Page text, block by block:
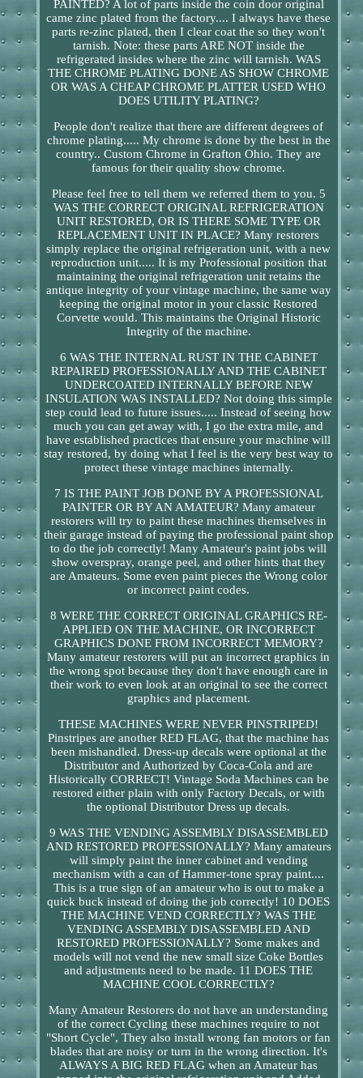
PAINTED? A lot of parts inside the coin door original
came zinc plated from the factory.... I always have these
parts re-zinc plated, then I clear coat the so they won't
tarnish. Note: these parts ARE NOT inside the
refrigerated insides where the zinc will tarnish. WAS
THE CHROME PLATING DONE AS SHOW CHROME
OR WAS A CHEAP CHROME PLATTER USED WHO
DOES UTILITY PLATING?
People don't realize that there are different degrees of
chrome plating..... My chrome is done by the best in the
country.. Custom Chrome in Grafton Ohio. They are
famous for their quality show chrome.
Please feel free to tell them we referred them to you. 5
WAS THE CORRECT ORIGINAL REFRIGERATION
UNIT RESTORED, OR IS THERE SOME TYPE OR
REPLACEMENT UNIT IN PLACE? Many restorers
simply replace the original refrigeration unit, with a new
reproduction unit..... It is my Professional position that
maintaining the original refrigeration unit retains the
antique integrity of your vintage machine, the same way
keeping the original motor in your classic Restored
Corvette would. This maintains the Original Historic
Integrity of the machine.
6 WAS THE INTERNAL RUST IN THE CABINET
REPAIRED PROFESSIONALLY AND THE CABINET
UNDERCOATED INTERNALLY BEFORE NEW
INSULATION WAS INSTALLED? Not doing this simple
step could lead to future issues..... Instead of seeing how
much you can get away with, I go the extra mile, and
have established practices that ensure your machine will
stay restored, by doing what I feel is the very best way to
protect these vintage machines internally.
7 IS THE PAINT JOB DONE BY A PROFESSIONAL
PAINTER OR BY AN AMATEUR? Many amateur
restorers will try to paint these machines themselves in
their garage instead of paying the professional paint shop
to do the job correctly! Many Amateur's paint jobs will
show overspray, orange peel, and other hints that they
are Amateurs. Some even paint pieces the Wrong color
or incorrect paint codes.
8 WERE THE CORRECT ORIGINAL GRAPHICS RE-
APPLIED ON THE MACHINE, OR INCORRECT
GRAPHICS DONE FROM INCORRECT MEMORY?
Many amateur restorers will put an incorrect graphics in
the wrong spot because they don't have enough care in
their work to even look at an original to see the correct
graphics and placement.
THESE MACHINES WERE NEVER PINSTRIPED!
Pinstripes are another RED FLAG, that the machine has
been mishandled. Dress-up decals were optional at the
Distributor and Authorized by Coca-Cola and are
Historically CORRECT! Vintage Soda Machines can be
restored either plain with only Factory Decals, or with
the optional Distributor Dress up decals.
9 WAS THE VENDING ASSEMBLY DISASSEMBLED
AND RESTORED PROFESSIONALLY? Many amateurs
will simply paint the inner cabinet and vending
mechanism with a can of Hammer-tone spray paint....
This is a true sign of an amateur who is out to make a
quick buck instead of doing the job correctly! 10 DOES
THE MACHINE VEND CORRECTLY? WAS THE
VENDING ASSEMBLY DISASSEMBLED AND
RESTORED PROFESSIONALLY? Some makes and
models will not vend the new small size Coke Bottles
and adjustments need to be made. 11 DOES THE
MACHINE COOL CORRECTLY?
Many Amateur Restorers do not have an understanding
of the correct Cycling these machines require to not
"Short Cycle", They also install wrong fan motors or fan
blades that are noisy or turn in the wrong direction. It's
ALWAYS A BIG RED FLAG when an Amateur has